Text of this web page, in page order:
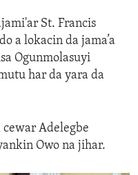
St. Francis
a lokacin da jama’a
Ogunmolasuyi
har da yara da
cewar Adelegbe
Owo na jihar.